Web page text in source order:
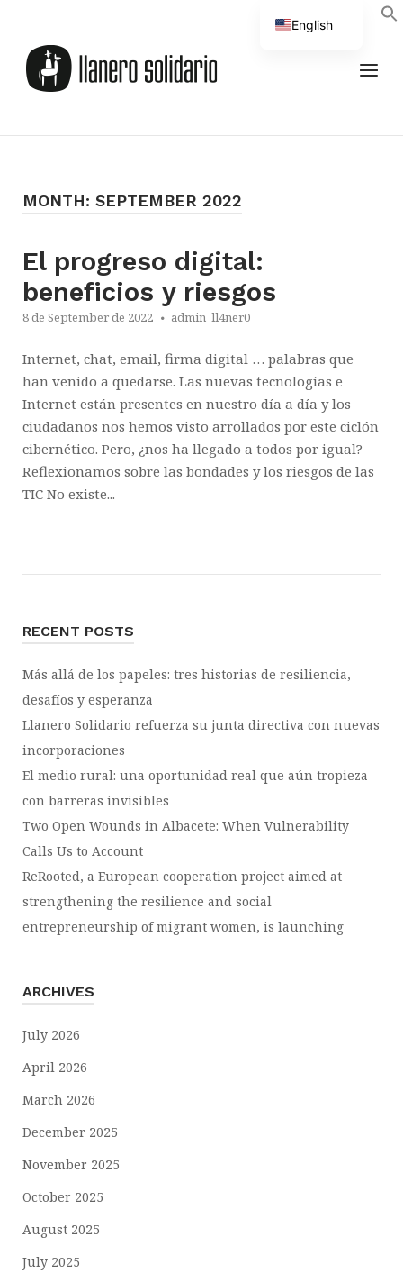
content
MONTH: SEPTEMBER 2022
El progreso digital:
beneficios y riesgos
8 de September de 2022 admin_ll4ner0
Internet, chat, email, firma digital … palabras que
han venido a quedarse. Las nuevas tecnologías e
Internet están presentes en nuestro día a día y los
ciudadanos nos hemos visto arrollados por este ciclón
cibernético. Pero, ¿nos ha llegado a todos por igual?
Reflexionamos sobre las bondades y los riesgos de las
TIC No existe...
RECENT POSTS
Más allá de los papeles: tres historias de resiliencia,
desafíos y esperanza
Llanero Solidario refuerza su junta directiva con nuevas
incorporaciones
El medio rural: una oportunidad real que aún tropieza
con barreras invisibles
Two Open Wounds in Albacete: When Vulnerability
Calls Us to Account
ReRooted, a European cooperation project aimed at
strengthening the resilience and social
entrepreneurship of migrant women, is launching
ARCHIVES
July 2026
April 2026
March 2026
December 2025
November 2025
October 2025
August 2025
July 2025
English